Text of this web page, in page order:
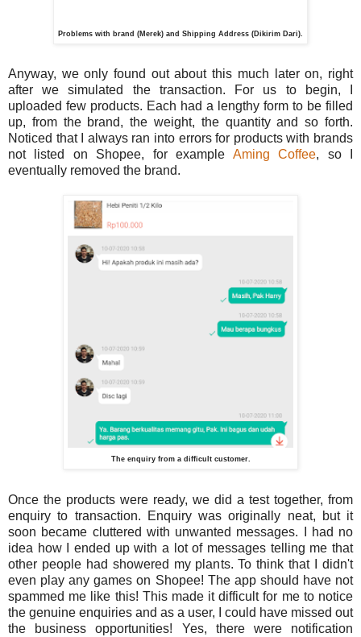
Problems with brand (Merek) and Shipping Address (Dikirim Dari).
Anyway, we only found out about this much later on, right
after we simulated the transaction. For us to begin, I
uploaded few products. Each had a lengthy form to be filled
up, from the brand, the weight, the quantity and so forth.
Noticed that I always ran into errors for products with brands
not listed on Shopee, for example Aming Coffee, so I
eventually removed the brand.
The enquiry from a difficult customer.
Once the products were ready, we did a test together, from
enquiry to transaction. Enquiry was originally neat, but it
soon became cluttered with unwanted messages. I had no
idea how I ended up with a lot of messages telling me that
other people had showered my plants. To think that I didn't
even play any games on Shopee! The app should have not
spammed me like this! This made it difficult for me to notice
the genuine enquiries and as a user, I could have missed out
the business opportunities! Yes, there were notification